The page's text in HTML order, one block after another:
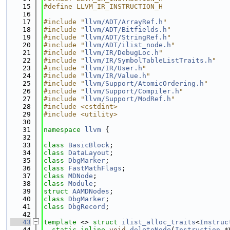
   15
#define LLVM_IR_INSTRUCTION_H
   16
   17
#include " llvm/ADT/ArrayRef.h "
   18
#include " llvm/ADT/Bitfields.h "
   19
#include " llvm/ADT/StringRef.h "
   20
#include " llvm/ADT/ilist_node.h "
   21
#include " llvm/IR/DebugLoc.h "
   22
#include " llvm/IR/SymbolTableListTraits.h "
   23
#include " llvm/IR/User.h "
   24
#include " llvm/IR/Value.h "
   25
#include " llvm/Support/AtomicOrdering.h "
   26
#include " llvm/Support/Compiler.h "
   27
#include " llvm/Support/ModRef.h "
   28
#include <cstdint>
   29
#include <utility>
   30
   31
namespace llvm {
   32
   33
class BasicBlock ;
   34
class DataLayout ;
   35
class DbgMarker ;
   36
class FastMathFlags ;
   37
class MDNode ;
   38
class Module ;
   39
struct AAMDNodes ;
   40
class DbgMarker ;
   41
class DbgRecord ;
   42
   43
template <> struct ilist_alloc_traits<